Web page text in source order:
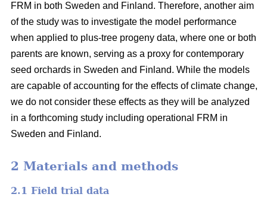
FRM in both Sweden and Finland. Therefore, another aim
of the study was to investigate the model performance
when applied to plus-tree progeny data, where one or both
parents are known, serving as a proxy for contemporary
seed orchards in Sweden and Finland. While the models
are capable of accounting for the effects of climate change,
we do not consider these effects as they will be analyzed
in a forthcoming study including operational FRM in
Sweden and Finland.
2 Materials and methods
2.1 Field trial data